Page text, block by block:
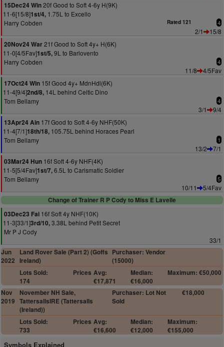
15Dec24 Win20f Good to Soft 4-6y H(9K)
11-6[15/8]1st/4, 1.75L to Excello
Harry Cobden
Rated 121 4
2/1
15/8
20Nov24 War21f Good to Soft 4y+ H(6K)
11-0[4/5Fav]1st/5,9L to Barlovento
Harry Cobden
4
11/8
4/5Fav
17Oct24 Win 15f Good 4y+ MdnHdl(6K)
11-4[9/4]2nd/8, 14L behind Celtic Dino
Tom Bellamy
4
3/1
9/4
13Apr24 Ain 17f Good to Soft 4-6y NHF(50K)
11-4[7/1]18th/18, 105.75L behind Horaces Pearl
Tom Bellamy
1
13/2
7/1
03Mar24 Hun 16f Soft 4-6y NHF(4K)
11-5[5/4Fav]1st/7,6.5L to Carismatic Soldier
Tom Bellamy
5
10/11
5/4Fav
Change of Trainer R P Cody to Miss E Lavelle
03Dec23 Fai 16f Soft 4y NHF(10K)
11-3[33/1]3rd/10,3.38L behind Petit Secret
Mr P J Cody
33/1
Jun
2022
Land Rover Sale (Part 2) (Goffs
Ireland)
Purchaser: Vendor
(15000)
Lots Sold:
174
Prices Avg:
€17,871
Median:
€16,000
Maximum: €50,000
Nov
2019
November NH Sale,
TattersallsIRE (Tattersalls
(Ireland))
Purchaser: Lot Not
Sold
€18,000
Lots Sold:
733
Prices Avg:
€16,600
Median:
€12,000
Maximum:
€155,000
Symbols Explained